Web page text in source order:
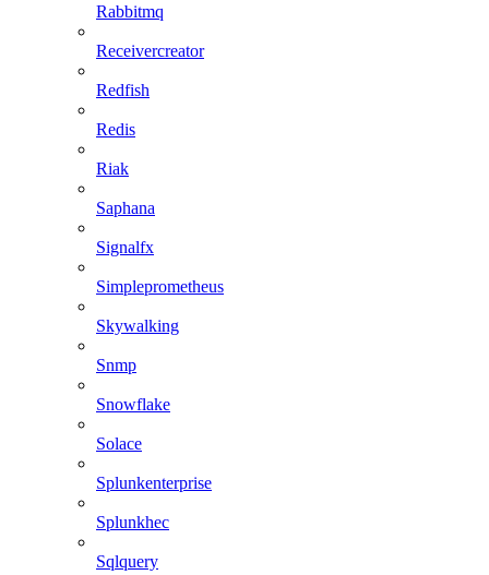
Rabbitmq
Receivercreator
Redfish
Redis
Riak
Saphana
Signalfx
Simpleprometheus
Skywalking
Snmp
Snowflake
Solace
Splunkenterprise
Splunkhec
Sqlquery